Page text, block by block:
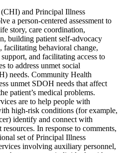
and Principal Illness
a person-centered assessment to
story, care coordination,
building patient self-advocacy
facilitating behavioral change,
and facilitating access to
to address unmet social
needs. Community Health
unmet SDOH needs that affect
patient’s medical problems.
are to help people with
high-risk conditions (for example,
identify and connect with
In response to comments,
set of Principal Illness
involving auxiliary personnel,